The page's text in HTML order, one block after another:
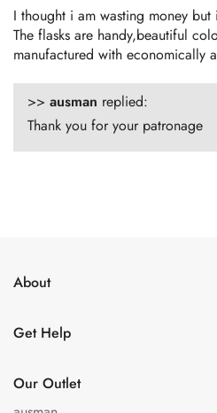
I thought i am wasting money
The flasks are handy,beautiful
manufactured with economically
>> ausman replied:
Thank you for your patronage
About
Get in Touch
Privacy Policy
Terms of Service
Get Help
Refund policy
Our Outlet